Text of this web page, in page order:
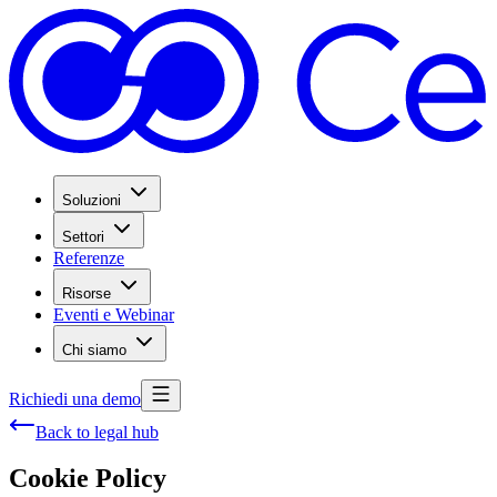
Soluzioni
Settori
Referenze
Risorse
Eventi e Webinar
Chi siamo
Richiedi una demo
Back to legal hub
Cookie Policy